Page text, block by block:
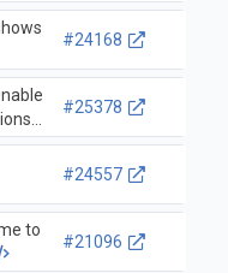
#24168
#25378
#24557
to
#21096